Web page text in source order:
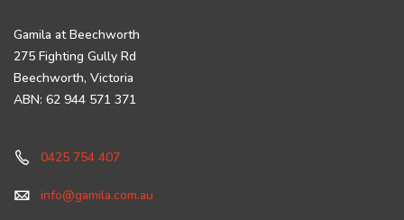
Gamila at Beechworth
275 Fighting Gully Rd
Beechworth, Victoria
ABN: 62 944 571 371
0425 754 407
info@gamila.com.au